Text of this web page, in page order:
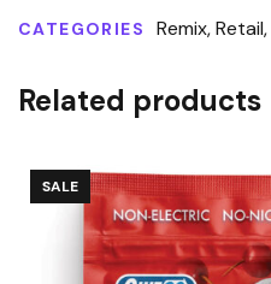
CATEGORIES Remix,Retail,
Related products
SALE